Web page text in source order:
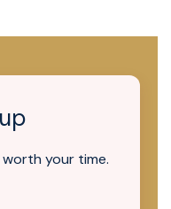
your time.